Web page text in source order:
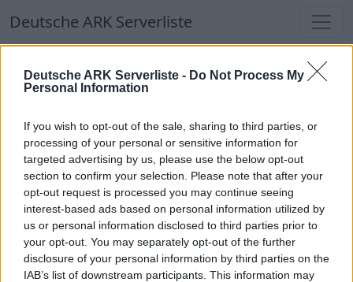
Deutsche ARK Serverliste - Do Not Process My
Personal Information
If you wish to opt-out of the sale, sharing to third parties, or
processing of your personal or sensitive information for
targeted advertising by us, please use the below opt-out
section to confirm your selection. Please note that after your
opt-out request is processed you may continue seeing
interest-based ads based on personal information utilized by
us or personal information disclosed to third parties prior to
your opt-out. You may separately opt-out of the further
disclosure of your personal information by third parties on the
IAB’s list of downstream participants. This information may
Deutsche ARK Serverliste
Deutsche ARK Serverliste
Welten
Top Deutsche ARK Server
Hinweis!Keine Server zum Anzeigen
verfügbar. Entweder gibt es noch keine Server,
oder aber deine Filterauswahl brachte kein
Ergebnis.